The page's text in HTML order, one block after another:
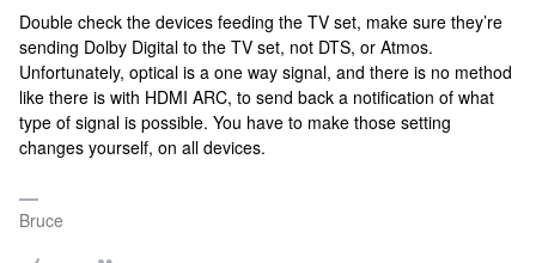
Double check the devices feeding the TV set, make sure they’re
sending Dolby Digital to the TV set, not DTS, or Atmos.
Unfortunately, optical is a one way signal, and there is no method
like there is with HDMI ARC, to send back a notification of what
type of signal is possible. You have to make those setting
changes yourself, on all devices.
Bruce